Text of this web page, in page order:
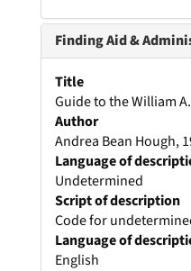
Finding Aid &
Title
Guide to the William
Author
Andrea Bean Hough,
Language of
Undetermined
Script of description
Code for
Language of
English